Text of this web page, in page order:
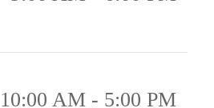
10:00 AM - 5:00 PM